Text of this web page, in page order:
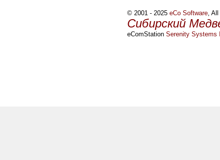
© 2001 - 2025 eCo Software, All
Сибирский
eComStation Serenity Systems